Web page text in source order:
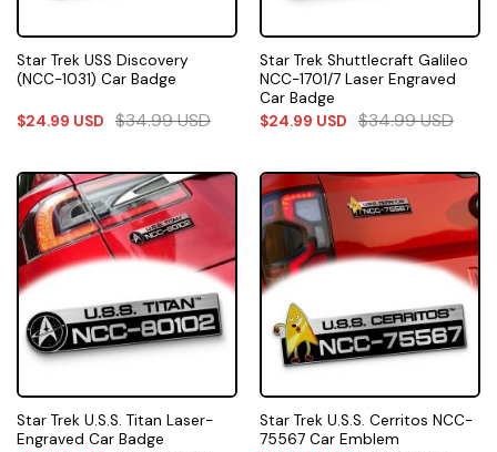
Star Trek USS Discovery
(NCC-1031) Car Badge
$24.99 USD $34.99USD
Star Trek Shuttlecraft Galileo
NCC-1701/7 Laser Engraved
Car Badge
$24.99 USD $34.99USD
Star Trek U.S.S. Titan Laser-
Engraved Car Badge
Star Trek U.S.S. Cerritos NCC-
75567 Car Emblem